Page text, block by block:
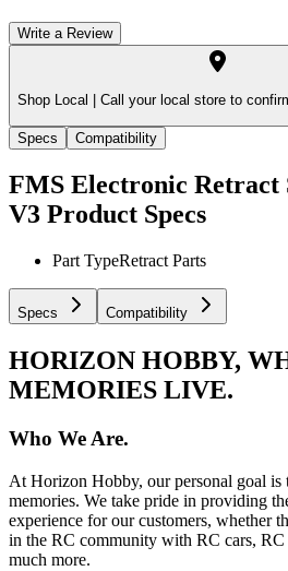
Write a Review
Shop Local | Call your local store to
Specs Compatibility
FMS Electronic Retract
V3 Product Specs
Part TypeRetract Parts
Specs Compatibility
HORIZON HOBBY,
MEMORIES LIVE.
Who We Are.
At Horizon Hobby, our personal goal is
memories. We take pride in providing
experience for our customers, whether
in the RC community with RC cars, RC
much more.